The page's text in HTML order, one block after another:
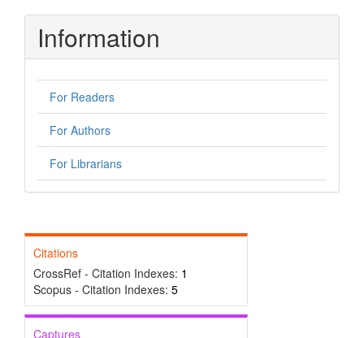
Information
For Readers
For Authors
For Librarians
Citations
CrossRef - Citation Indexes: 1
Scopus - Citation Indexes: 5
Captures